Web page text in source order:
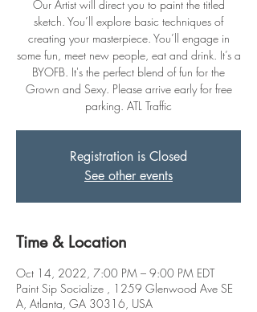
Our Artist will direct you to paint the titled
sketch. You’ll explore basic techniques of
creating your masterpiece. You’ll engage in
some fun, meet new people, eat and drink. It’s a
BYOFB. It's the perfect blend of fun for the
Grown and Sexy. Please arrive early for free
parking. ATL Traffic
Registration is Closed
See other events
Time & Location
Oct 14, 2022, 7:00 PM – 9:00 PM EDT
Paint Sip Socialize , 1259 Glenwood Ave SE
A, Atlanta, GA 30316, USA